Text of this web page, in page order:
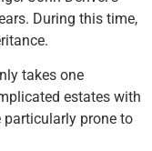
During this time,
takes one
estates with
particularly prone to